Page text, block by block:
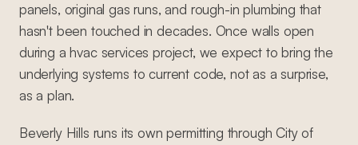
panels, original gas runs, and rough-in plumbing that
hasn't been touched in decades. Once walls open
during a hvac services project, we expect to bring the
underlying systems to current code, not as a surprise,
as a plan.
Beverly Hills runs its own permitting through City of